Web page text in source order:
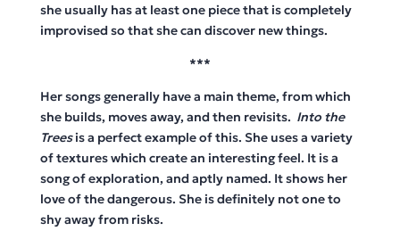
she usually has at least one piece that is completely
improvised so that she can discover new things.
***
Her songs generally have a main theme, from which
she builds, moves away, and then revisits. Into the
Treesis a perfect example of this. She uses a variety
of textures which create an interesting feel. It is a
song of exploration, and aptly named. It shows her
love of the dangerous. She is definitely not one to
shy away from risks.